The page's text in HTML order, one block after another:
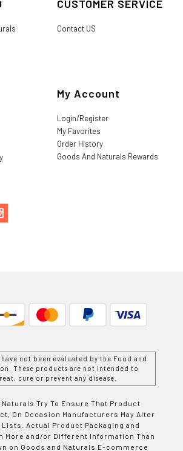
CUSTOMER SERVICE
Contact US
My Account
Login/Register
My Favorites
Order History
Goods And Naturals Rewards
not been evaluated by the Food and
These products are not intended to
cure or prevent any disease.
Try To Ensure That Product
On Occasion Manufacturers May Alter
Actual Product Packaging and
More and/or Different Information Than
on Goods and Naturals E-commerce